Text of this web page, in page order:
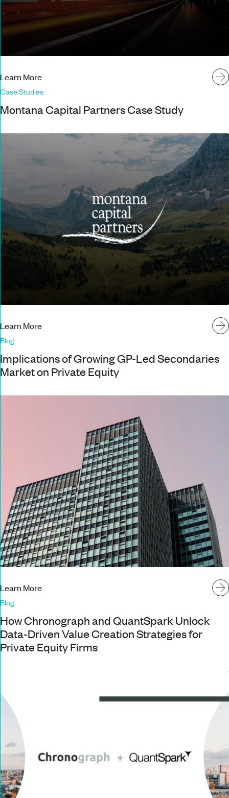
Learn More
Case Studies
Montana Capital Partners Case Study
Learn More
Blog
Implications of Growing GP-Led Secondaries
Market on Private Equity
Learn More
Blog
How Chronograph and QuantSpark Unlock
Data-Driven Value Creation Strategies for
Private Equity Firms